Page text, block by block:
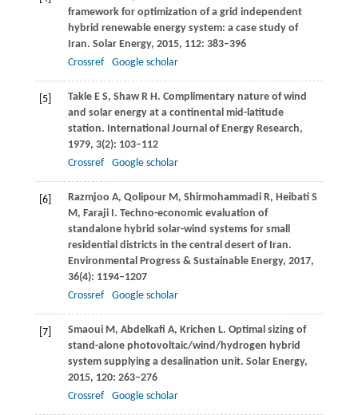
framework for optimization of a grid independent
hybrid renewable energy system: a case study of
Iran. Solar Energy, 2015, 112: 383–396
Crossref
Google scholar
[5] TakleE S, Shaw R H. Complimentary nature of wind
and solar energy at a continental mid-latitude
station. International Journal of Energy Research,
1979, 3(2): 103–112
Crossref
Google scholar
[6] Razmjoo A, Qolipour M, ShirmohammadiR, HeibatiS
M, FarajiI. Techno-economic evaluation of
standalone hybrid solar-wind systems for small
residential districts in the central desert of Iran.
Environmental Progress & Sustainable Energy, 2017,
36(4): 1194–1207
Crossref
Google scholar
[7] SmaouiM, Abdelkafi A, Krichen L. Optimal sizing of
stand-alone photovoltaic/wind/hydrogen hybrid
system supplying a desalination unit. Solar Energy,
2015, 120: 263–276
Crossref
Google scholar